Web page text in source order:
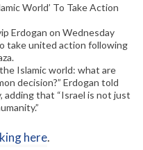
World’ To Take Action
Erdogan on Wednesday
take united action following
Islamic world: what are
decision?” Erdogan told
adding that “Israel is not just
here.